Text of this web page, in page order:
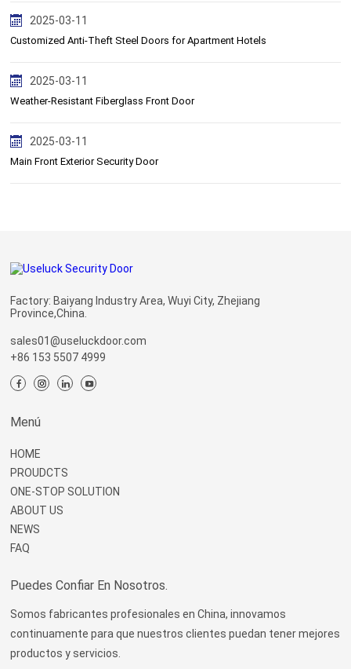
2025-03-11
Customized Anti-Theft Steel Doors for Apartment Hotels
2025-03-11
Weather-Resistant Fiberglass Front Door
2025-03-11
Main Front Exterior Security Door
Factory: Baiyang Industry Area, Wuyi City, Zhejiang
Province,China.
sales01@useluckdoor.com
+86 153 5507 4999
Menú
HOME
PROUDCTS
ONE-STOP SOLUTION
ABOUT US
NEWS
FAQ
Puedes Confiar En Nosotros.
Somos fabricantes profesionales en China, innovamos
continuamente para que nuestros clientes puedan tener mejores
productos y servicios.